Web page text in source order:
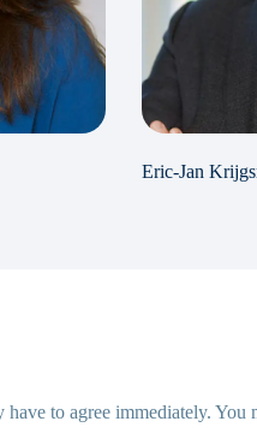
Eric-Jan
to agree immediately.